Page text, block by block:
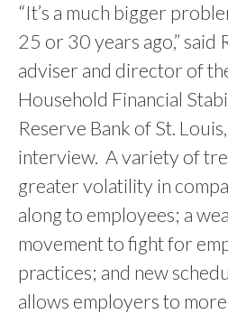
“It’s a much bigger
25 or 30 years ago,” said
adviser and director of
Household Financial
Reserve Bank of St.
interview. A variety of
greater volatility in
along to employees; a
movement to fight for
practices; and new
allows employers to